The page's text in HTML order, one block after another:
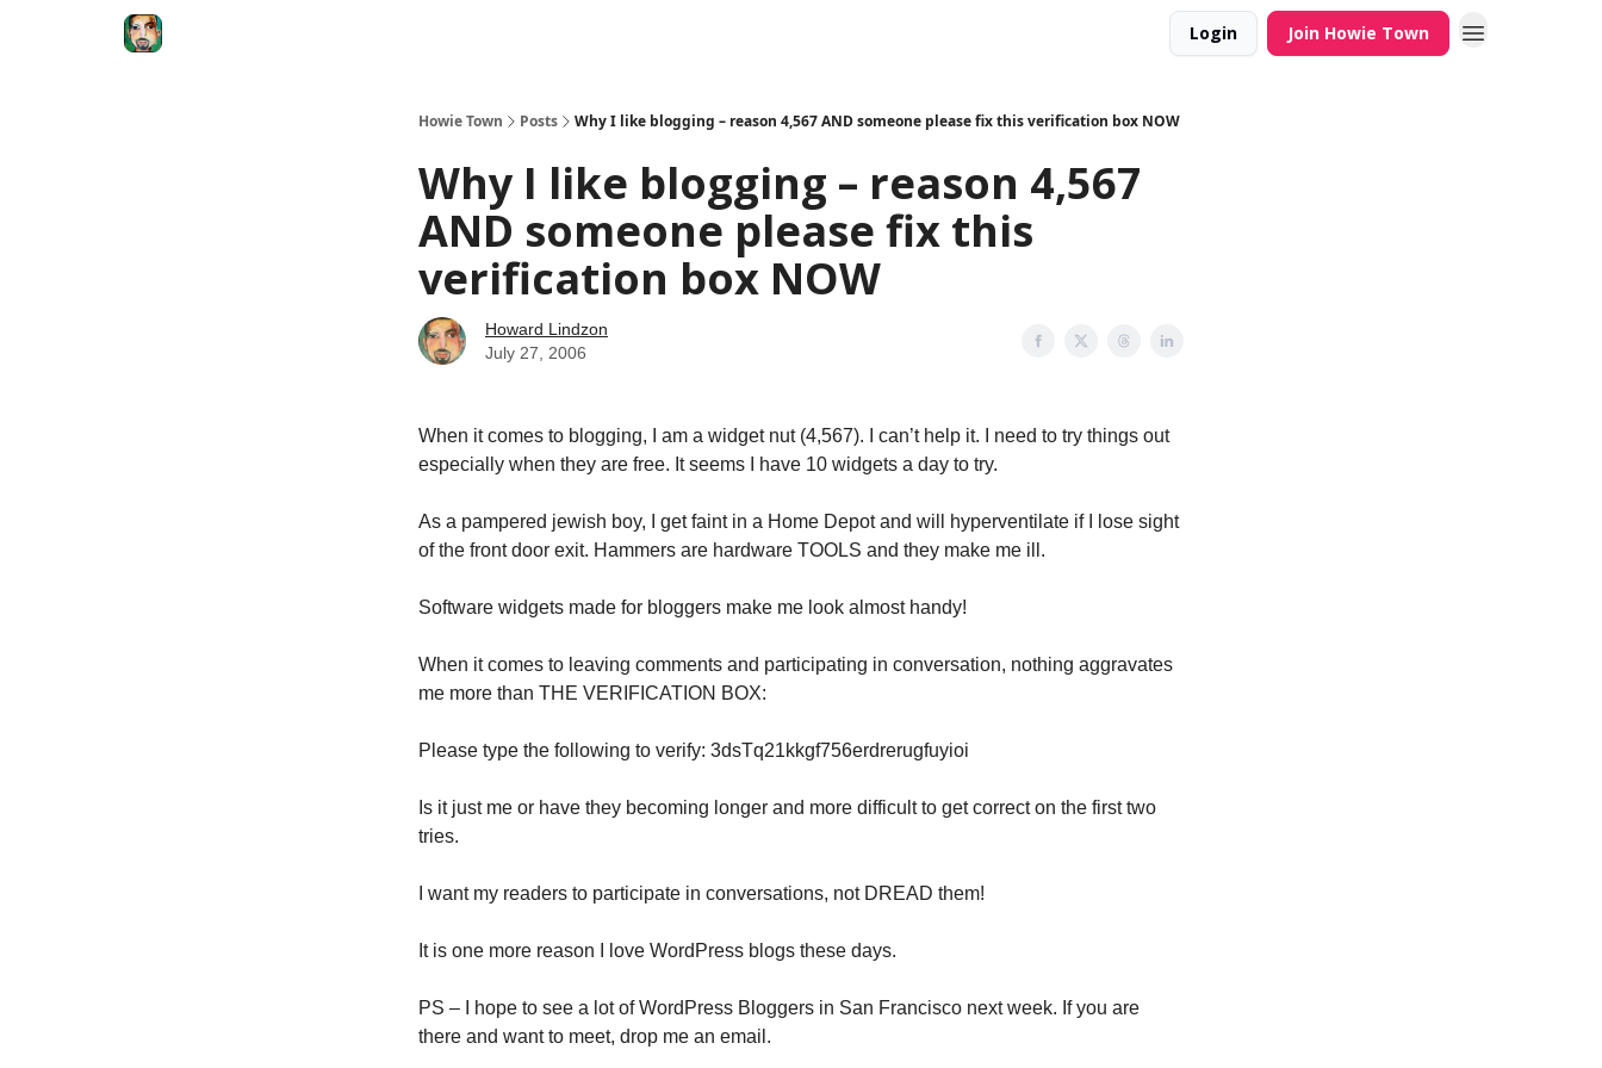
Login Join Howie Town
Howie Town Posts Why I like blogging – reason 4,567 AND someone please fix this verification box NOW
Why I like blogging – reason 4,567
AND someone please fix this
verification box NOW
Howard Lindzon
July 27, 2006
When it comes to blogging, I am a widget nut (4,567). I can’t help it. I need to try things out
especially when they are free. It seems I have 10 widgets a day to try.
As a pampered jewish boy, I get faint in a Home Depot and will hyperventilate if I lose sight
of the front door exit. Hammers are hardware TOOLS and they make me ill.
Software widgets made for bloggers make me look almost handy!
When it comes to leaving comments and participating in conversation, nothing aggravates
me more than THE VERIFICATION BOX:
Please type the following to verify: 3dsTq21kkgf756erdrerugfuyioi
Is it just me or have they becoming longer and more difficult to get correct on the first two
tries.
I want my readers to participate in conversations, not DREAD them!
It is one more reason I love WordPress blogs these days.
PS – I hope to see a lot of WordPress Bloggers in San Francisco next week. If you are
there and want to meet, drop me an email.